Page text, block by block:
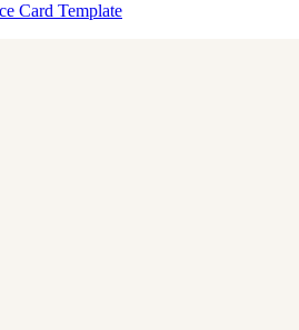
Card Template